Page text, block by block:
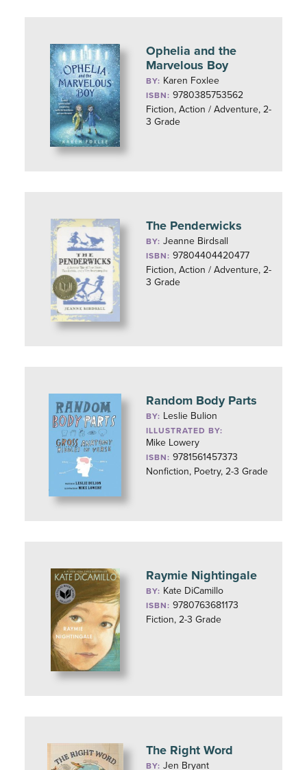
Ophelia and the
Marvelous Boy
BY: Karen Foxlee
ISBN: 9780385753562
Fiction, Action / Adventure, 2-
3 Grade
The Penderwicks
BY:Jeanne Birdsall
ISBN: 97804404420477
Fiction, Action / Adventure, 2-
3 Grade
Random Body Parts
BY: Leslie Bulion
ILLUSTRATED BY:
Mike Lowery
ISBN: 9781561457373
Nonfiction, Poetry, 2-3 Grade
Raymie Nightingale
BY: Kate DiCamillo
ISBN: 9780763681173
Fiction, 2-3 Grade
The Right Word
BY:Jen Bryant